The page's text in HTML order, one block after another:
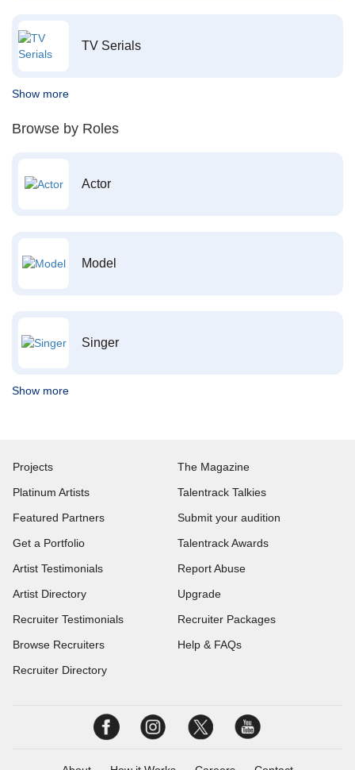
TV Serials
Show more
Browse by Roles
Actor
Model
Singer
Show more
Projects
Platinum Artists
Featured Partners
Get a Portfolio
Artist Testimonials
Artist Directory
Recruiter Testimonials
Browse Recruiters
Recruiter Directory
The Magazine
Talentrack Talkies
Submit your audition
Talentrack Awards
Report Abuse
Upgrade
Recruiter Packages
Help & FAQs